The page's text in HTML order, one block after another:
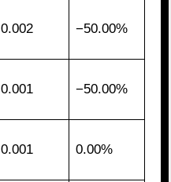
0.002 −50.00%
0.001 −50.00%
0.001 0.00%